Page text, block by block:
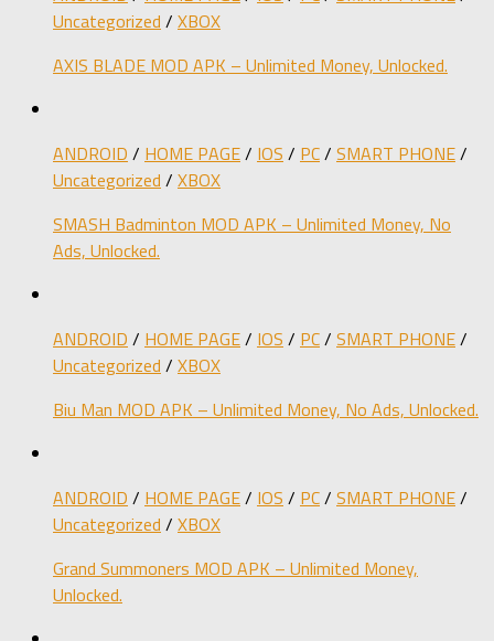
Uncategorized / XBOX
AXIS BLADE MOD APK – Unlimited Money, Unlocked.
ANDROID / HOME PAGE/ IOS / PC/ SMART PHONE/
Uncategorized / XBOX
SMASH Badminton MOD APK – Unlimited Money, No
Ads, Unlocked.
ANDROID / HOME PAGE/ IOS / PC/ SMART PHONE/
Uncategorized / XBOX
Biu Man MOD APK – Unlimited Money, No Ads, Unlocked.
ANDROID / HOME PAGE/ IOS / PC/ SMART PHONE/
Uncategorized / XBOX
Grand Summoners MOD APK – Unlimited Money,
Unlocked.